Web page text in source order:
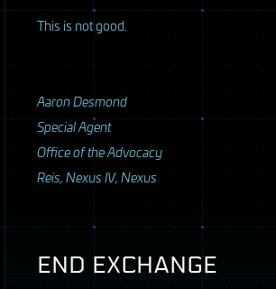
This is not good.
Aaron Desmond
Special Agent
Office of the Advocacy
Reis, Nexus IV, Nexus
END EXCHANGE